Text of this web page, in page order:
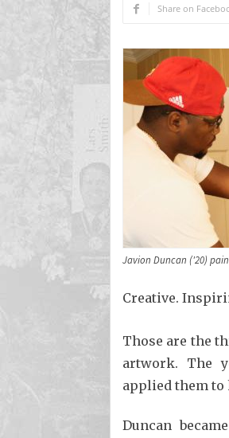
Share on
Javion Duncan ('20)
Creative.
Those are the
artwork. The
applied them to
Duncan